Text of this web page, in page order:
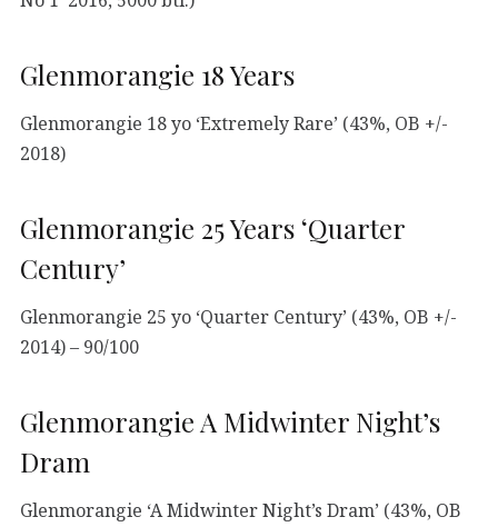
Glenmorangie 18 Years
Glenmorangie 18 yo ‘Extremely Rare’ (43%, OB +/-
2018)
Glenmorangie 25 Years ‘Quarter
Century’
Glenmorangie 25 yo ‘Quarter Century’ (43%, OB +/-
2014) – 90/100
Glenmorangie A Midwinter Night’s
Dram
Glenmorangie ‘A Midwinter Night’s Dram’ (43%, OB